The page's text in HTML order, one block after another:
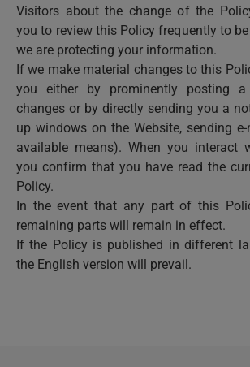
Visitors about the change of the
you to review this Policy frequently to
we are protecting your information.
If we make material changes to this
you either by prominently posting
changes or by directly sending you a
up windows on the Website, sending
available means). When you interact
you confirm that you have read the
Policy.
In the event that any part of this
remaining parts will remain in effect.
If the Policy is published in different
the English version will prevail.